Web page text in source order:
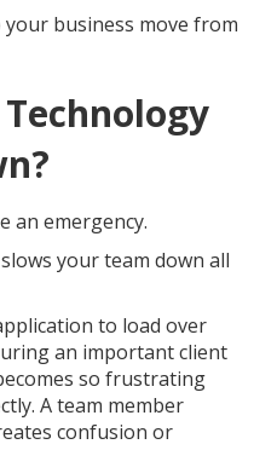
business move from
an emergency.
your team down all
to load over
an important client
so frustrating
A team member
confusion or